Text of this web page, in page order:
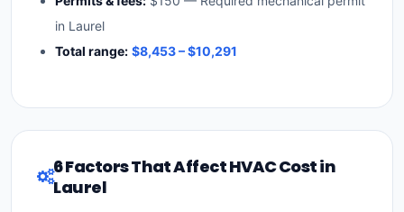
in Laurel
Total range: $8,453 – $10,291
6 Factors That Affect HVAC Cost in
Laurel